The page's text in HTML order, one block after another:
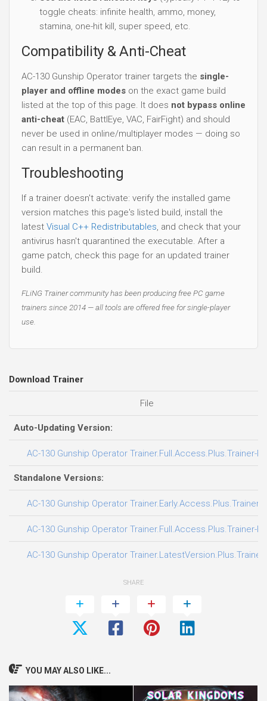
toggle cheats: infinite health, ammo, money,
stamina, one-hit kill, super speed, etc.
Compatibility & Anti-Cheat
AC-130 Gunship Operator trainer targets the single-
player and offline modes on the exact game build
listed at the top of this page. It does not bypass online
anti-cheat (EAC, BattlEye, VAC, FairFight) and should
never be used in online/multiplayer modes — doing so
can result in a permanent ban.
Troubleshooting
If a trainer doesn't activate: verify the installed game
version matches this page's listed build, install the
latest Visual C++ Redistributables, and check that your
antivirus hasn't quarantined the executable. After a
game patch, check this page for an updated trainer
build.
FLiNG Trainer community has been producing free PC game
trainers since 2014 — all tools are offered free for single-player
use.
Download Trainer
File
Auto-Updating Version:
AC-130 Gunship Operator Trainer.Full.Access.Plus.Trainer-
Standalone Versions:
AC-130 Gunship Operator Trainer.Early.Access.Plus.Trainer-
AC-130 Gunship Operator Trainer.Full.Access.Plus.Trainer-
AC-130 Gunship Operator Trainer.LatestVersion.Plus.Trainer-
SHARE
YOU MAY ALSO LIKE...